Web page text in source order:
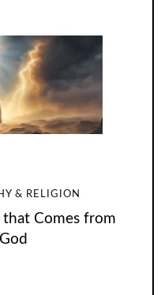
& RELIGION
that Comes from